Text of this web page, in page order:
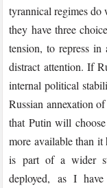
tyrannical regimes do
they have three
tension, to repress
distract attention. If
internal political
Russian annexation
that Putin will
more available than it
is part of a wider
deployed, as I